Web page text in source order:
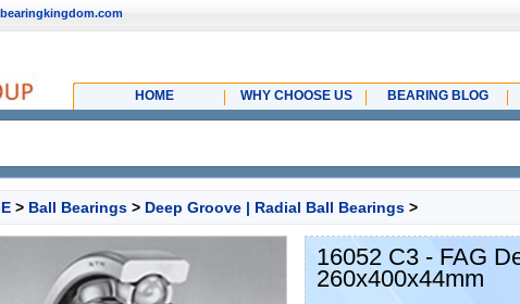
HOME WHY CHOOSE US BEARING BLOG
> Ball Bearings > Deep Groove | Radial Ball Bearings >
16052 C3 - FAG
260x400x44mm